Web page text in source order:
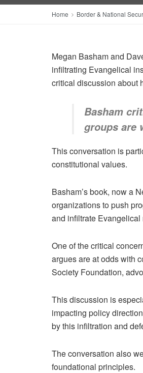
Home Border & National
Megan Basham and
infiltrating Evangelical
critical discussion about
Basham
groups are
This conversation is
constitutional values.
Basham’s book, now a
organizations to push
and infiltrate Evangelical
One of the critical
argues are at odds with
Society Foundation,
This discussion is
impacting policy
by this infiltration and
The conversation also
foundational principles.